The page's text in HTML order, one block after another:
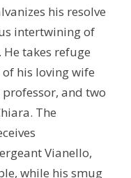
his resolve
intertwining of
takes refuge
his loving wife
and two
The
Vianello,
while his smug